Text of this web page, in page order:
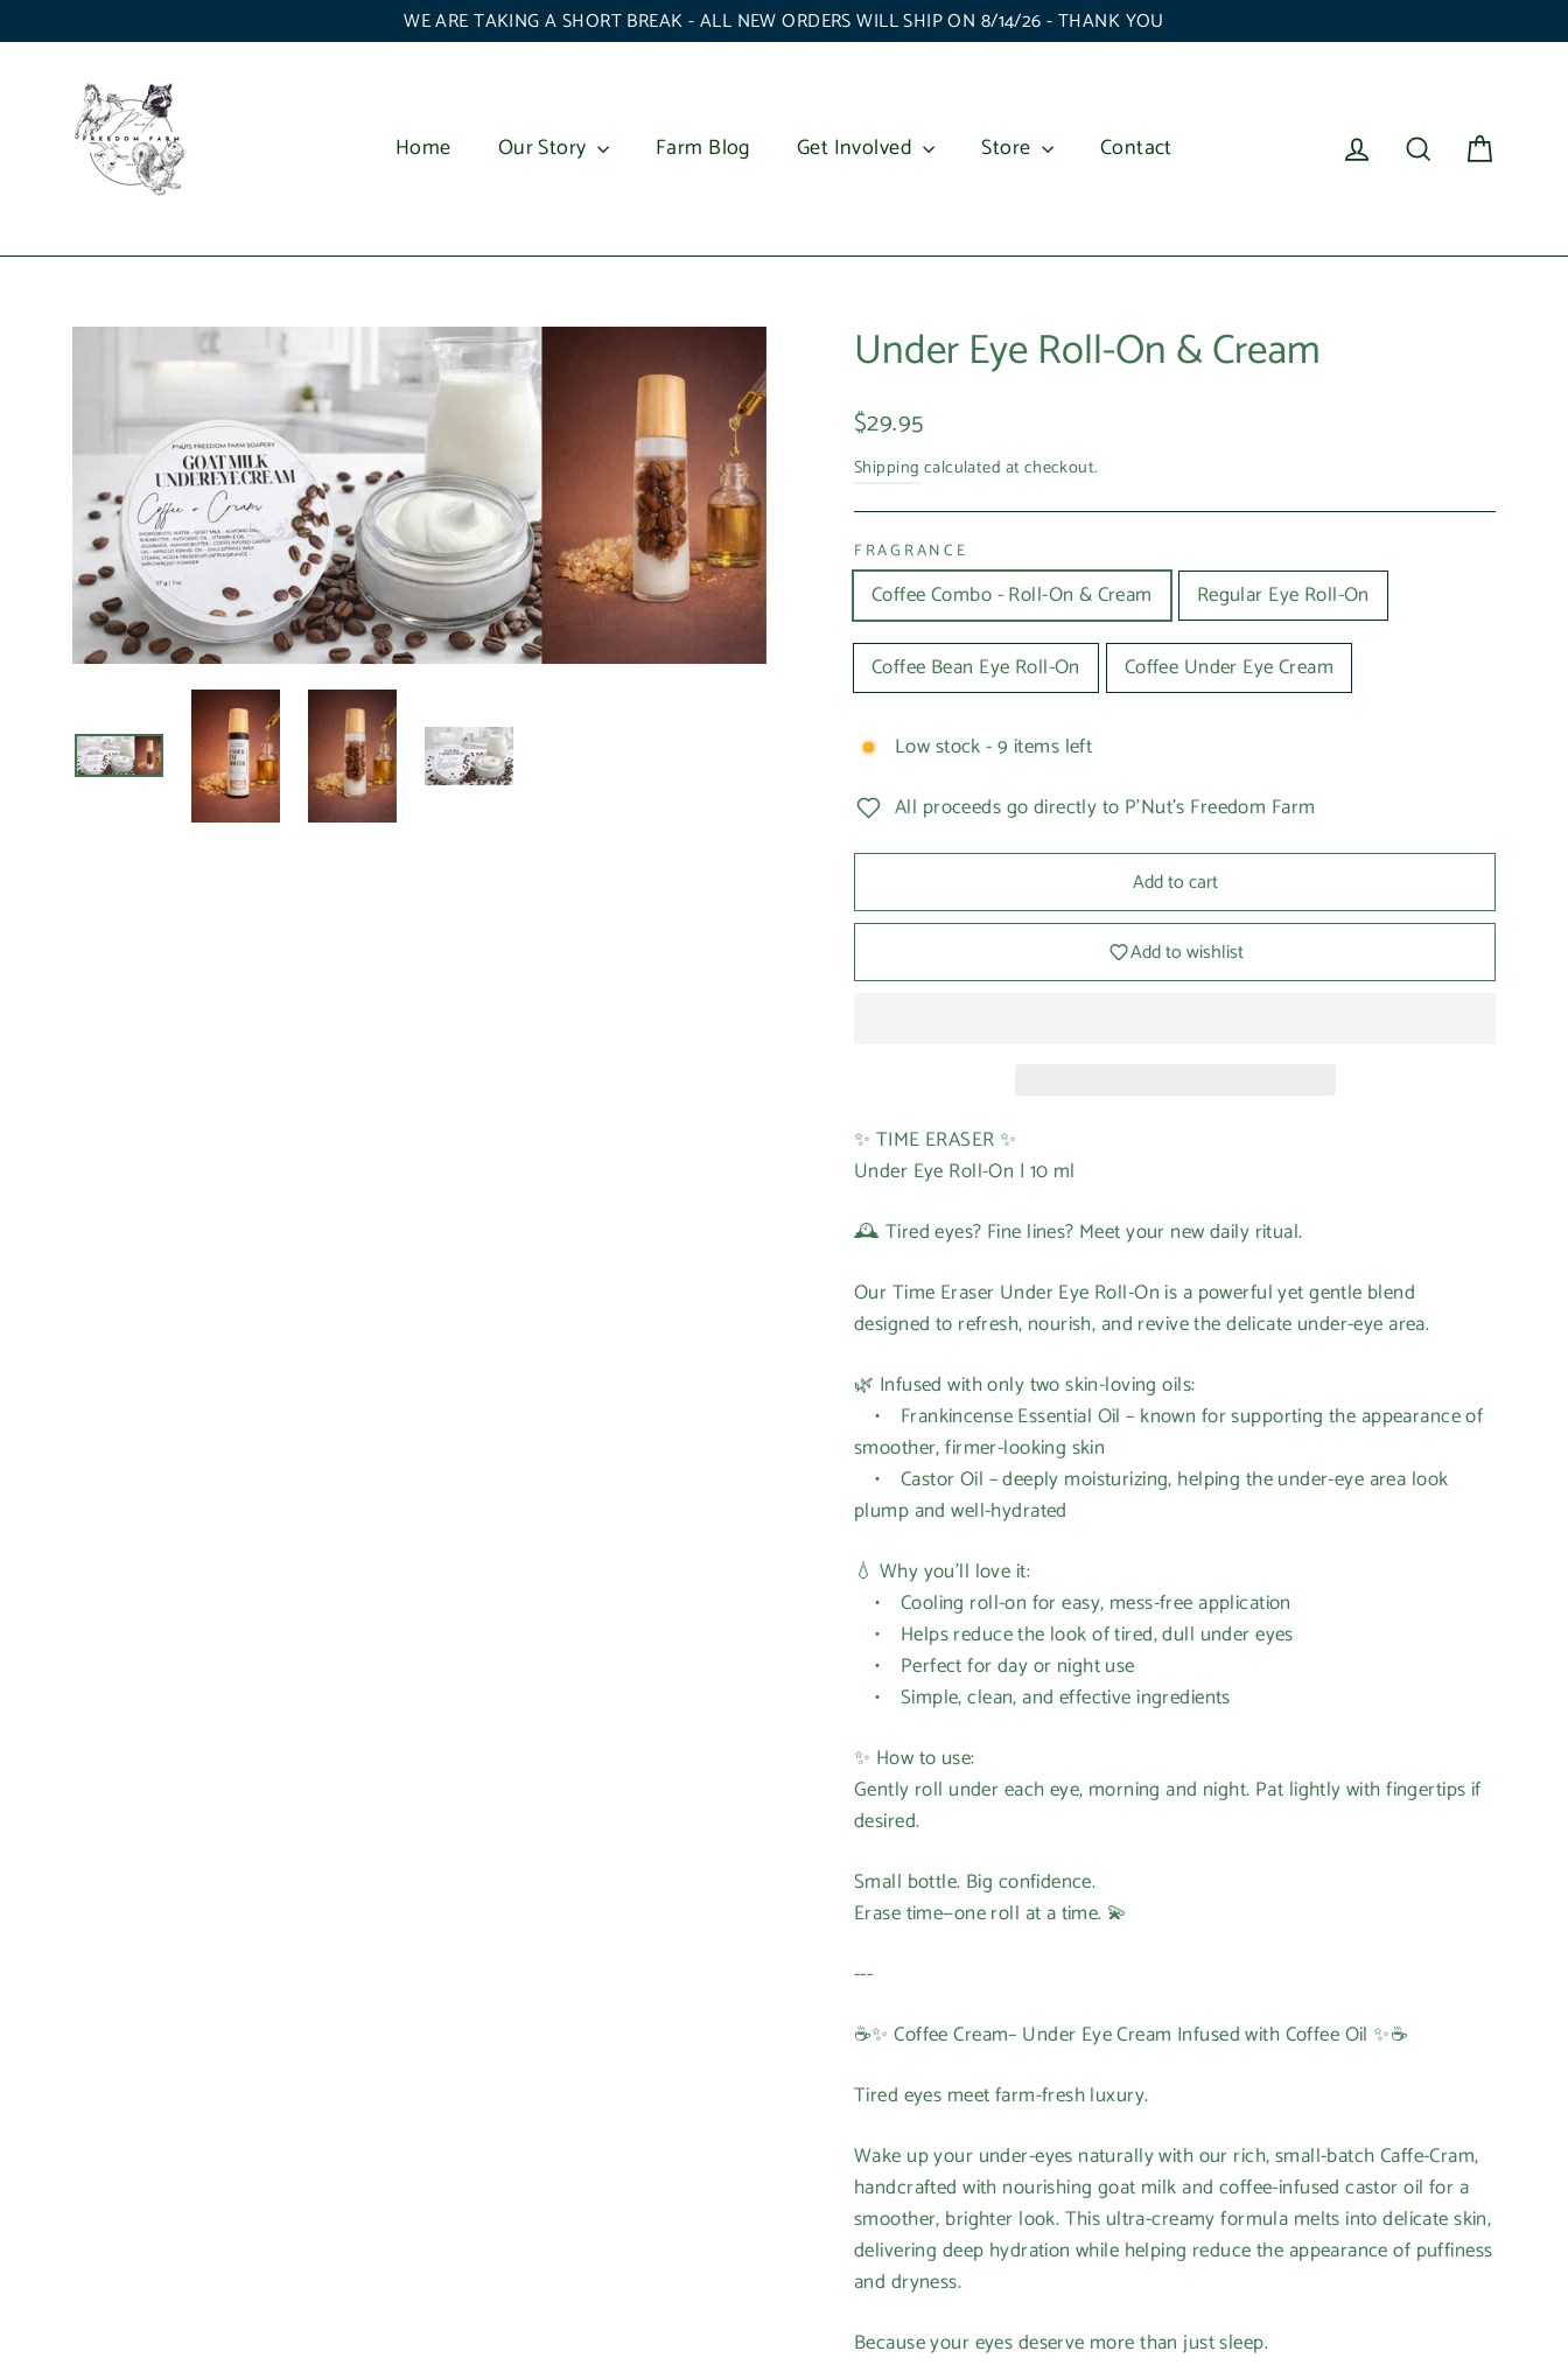
to
WE ARE TAKING A SHORT BREAK - ALL NEW ORDERS WILL SHIP ON 8/14/26 - THANK YOU
Home Our Story Farm Blog Get Involved Store Contact Log in Search
Under Eye Roll-On & Cream
Regular
$29.95
Shipping calculated at checkout.
FRAGRANCE
Coffee Combo - Roll-On & Cream Regular Eye Roll-On
Coffee Bean Eye Roll-On Coffee Under Eye Cream
Low stock - 9 items left
All proceeds go directly to P'Nut's Freedom Farm
Add to cart
Add to wishlist
✨ TIME ERASER ✨
Under Eye Roll-On | 10 ml
🕰️ Tired eyes? Fine lines? Meet your new daily ritual.
Our Time Eraser Under Eye Roll-On is a powerful yet gentle blend
designed to refresh, nourish, and revive the delicate under-eye area.
🌿 Infused with only two skin-loving oils:
• Frankincense Essential Oil – known for supporting the appearance of
smoother, firmer-looking skin
• Castor Oil – deeply moisturizing, helping the under-eye area look
plump and well-hydrated
💧 Why you’ll love it:
• Cooling roll-on for easy, mess-free application
• Helps reduce the look of tired, dull under eyes
• Perfect for day or night use
• Simple, clean, and effective ingredients
✨ How to use:
Gently roll under each eye, morning and night. Pat lightly with fingertips if
desired.
Small bottle. Big confidence.
Erase time—one roll at a time. 💫
---
☕✨ Coffee Cream– Under Eye Cream Infused with Coffee Oil ✨☕
Tired eyes meet farm-fresh luxury.
Wake up your under-eyes naturally with our rich, small-batch Caffe-Cram,
handcrafted with nourishing goat milk and coffee-infused castor oil for a
smoother, brighter look. This ultra-creamy formula melts into delicate skin,
delivering deep hydration while helping reduce the appearance of puffiness
and dryness.
Because your eyes deserve more than just sleep.